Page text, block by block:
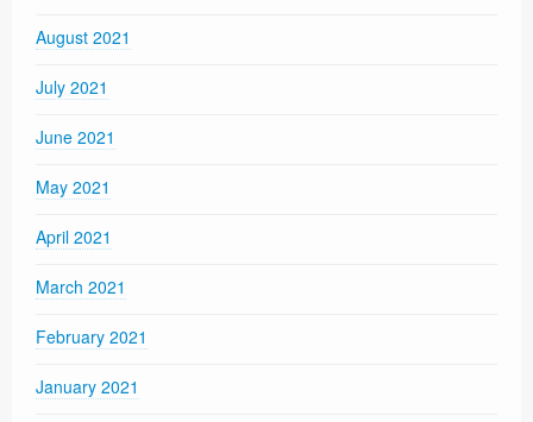
August 2021
July 2021
June 2021
May 2021
April 2021
March 2021
February 2021
January 2021